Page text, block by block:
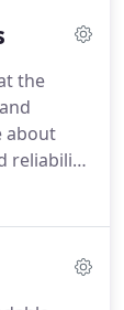
the
about
reliability.